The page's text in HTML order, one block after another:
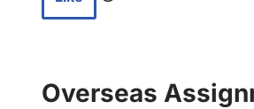
Overseas